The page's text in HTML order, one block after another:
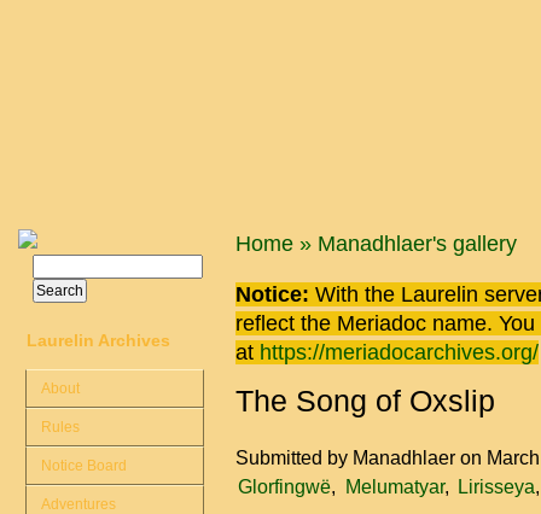
You are here
Home » Manadhlaer's gallery
Notice: With the Laurelin
reflect the Meriadoc name.
at https://meriadocarchives.org/
The Song of Oxslip
Submitted by Manadhlaer on
Glorfingwë
Melumatyar Lirisseya
Search form
Laurelin Archives
About
Rules
Notice Board
Adventures